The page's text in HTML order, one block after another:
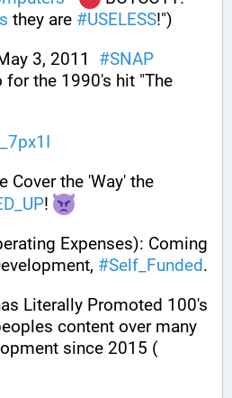
they are #USELESS!")
3, 2011 #SNAP
the 1990's hit "The
!
Expenses): Coming
#Self_Funded
Literally Promoted 100's
content over many